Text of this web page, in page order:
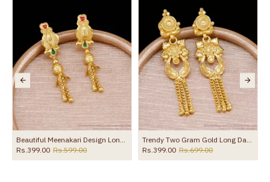
Yes, coated with 1 micron non-allergic layer
to protect your skin from allergic or itching
Guarantee Void
Spoilage by perfumes, soap water and
other chemicals (or) physical damage of
the product
Beautiful Meenakari Design Long Dangler Earring For Wedding ER5674
Rs.399.00 Rs.599.00
Trendy Two Gram Gold Long Dangler Earring Flower Design For Brides ER5680
Rs.399.00 Rs.699.00